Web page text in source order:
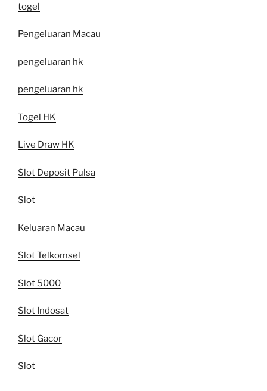
togel
Pengeluaran Macau
pengeluaran hk
pengeluaran hk
Togel HK
Live Draw HK
Slot Deposit Pulsa
Slot
Keluaran Macau
Slot Telkomsel
Slot 5000
Slot Indosat
Slot Gacor
Slot